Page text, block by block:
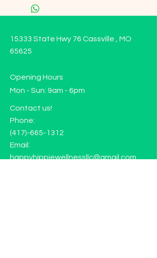
15333 State Hwy 76 Cassville , MO
65625
Opening Hours
Mon - Sun: 9am - 6pm
Contact us!
Phone:
(417)-665-1312
Email:
happyhippiewellnessllc@gmail.com